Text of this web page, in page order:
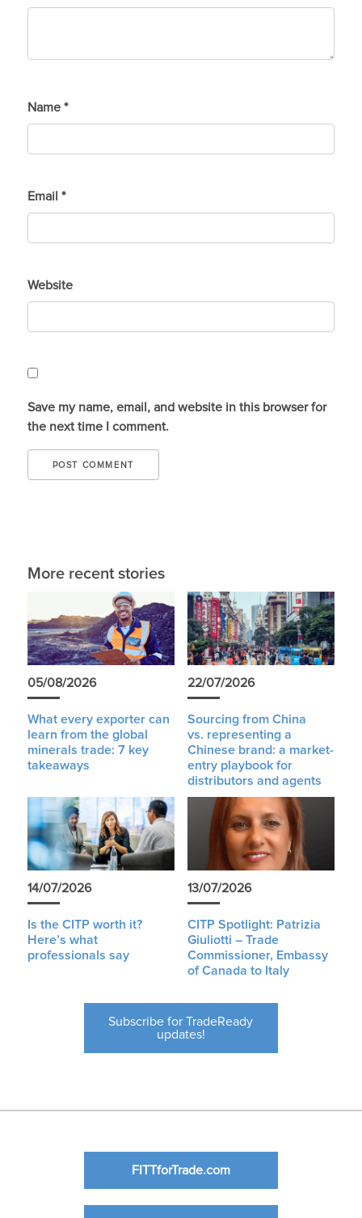
Name *
Email *
Website
Save my name, email, and website in this browser for
the next time I comment.
More recent stories
05/08/2026
What every exporter can
learn from the global
minerals trade: 7 key
takeaways
22/07/2026
Sourcing from China
vs. representing a
Chinese brand: a market-
entry playbook for
distributors and agents
14/07/2026
Is the CITP worth it?
Here’s what
professionals say
13/07/2026
CITP Spotlight: Patrizia
Giuliotti – Trade
Commissioner, Embassy
of Canada to Italy
Subscribe for TradeReady
updates!
FITTforTrade.com